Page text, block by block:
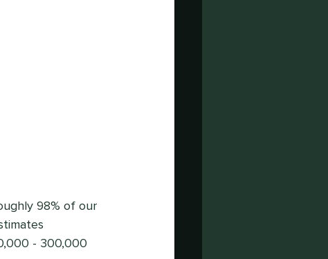
98% of our
- 300,000